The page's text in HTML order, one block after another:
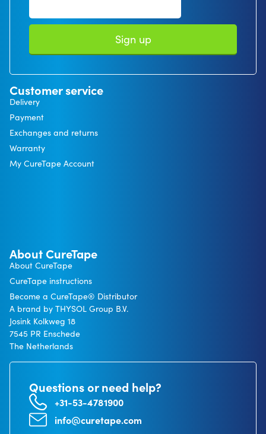
Sign up
Customer service
Delivery
Payment
Exchanges and returns
Warranty
My CureTape Account
About CureTape
About CureTape
CureTape instructions
Become a CureTape® Distributor
A brand by THYSOL Group B.V.
Josink Kolkweg 18
7545 PR Enschede
The Netherlands
Questions or need help?
+31-53-4781900
info@curetape.com